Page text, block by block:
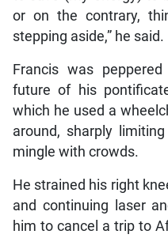
or on the contrary,
stepping aside,” he said.
Francis was
future of his
which he used a
around, sharply
mingle with crowds.
He strained his right
and continuing laser
him to cancel a trip to